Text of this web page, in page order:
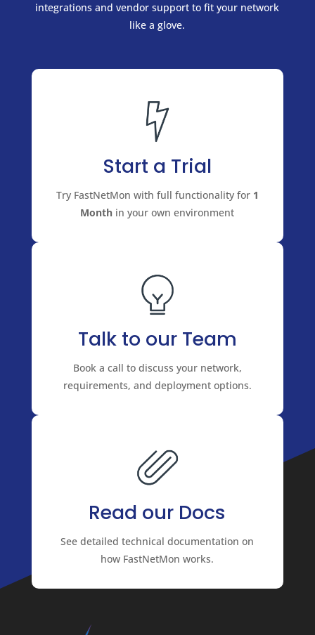
integrations and vendor support to fit your network
like a glove.
Start a Trial
Try FastNetMon with full functionality for 1
Month in your own environment
Talk to our Team
Book a call to discuss your network,
requirements, and deployment options.
Read our Docs
See detailed technical documentation on
how FastNetMon works.